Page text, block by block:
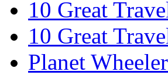
10 Great
10 Great
Planet